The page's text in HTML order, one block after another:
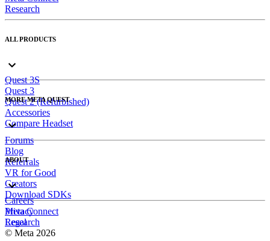
Research
ALL PRODUCTS
Quest 3S
Quest 3
Quest 2 (Refurbished)
Accessories
Compare Headset
MORE META QUEST
Forums
Blog
Referrals
VR for Good
Creators
Download SDKs
ABOUT
Careers
Meta Connect
Research
Privacy
Legal
© Meta 2026